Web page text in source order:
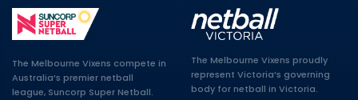
The Melbourne Vixens compete in
Australia’s premier netball
league, Suncorp Super Netball.
The Melbourne Vixens proudly
represent Victoria’s governing
body for netball in Victoria.